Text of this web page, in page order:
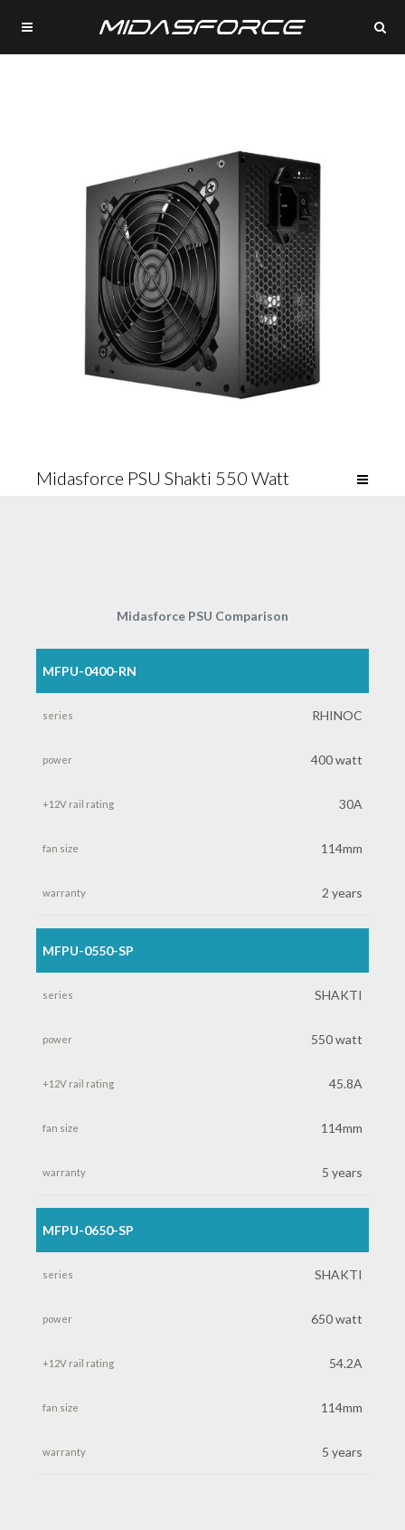
Midasforce PSU Shakti 550 Watt
Midasforce PSU Comparison
product
+12V
fan
MFPU-0400-RN
RHINOC
400 watt
30A
114mm
2 years
MFPU-0550-SP
SHAKTI
550 watt
45.8A
114mm
5 years
MFPU-0650-SP
SHAKTI
650 watt
54.2A
114mm
5 years